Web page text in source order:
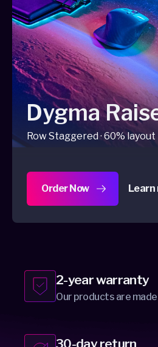
Dygma
Row Staggered · 60% layout
Order Now Learn
about
2-year warranty
Our products are
30-day return